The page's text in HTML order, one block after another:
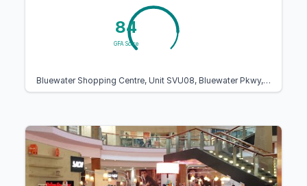
84
GFA Score
Bluewater Shopping Centre, Unit SVU08, Bluewater Pkwy, Dartford, Greenhithe DA9 9ST, United Kingdom